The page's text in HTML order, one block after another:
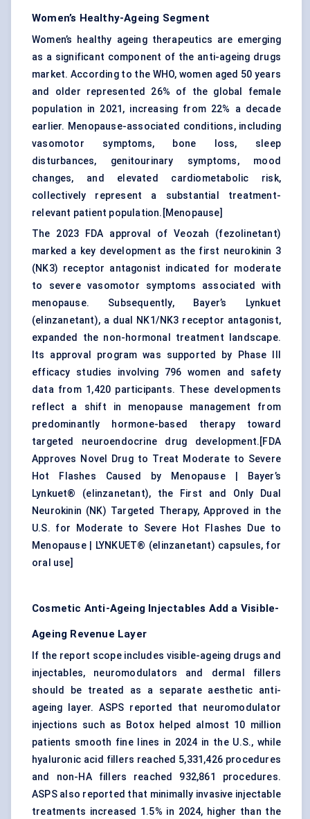
Women’s Healthy-Ageing Segment
Women’s healthy ageing therapeutics are emerging
as a significant component of the anti-ageing drugs
market. According to the WHO, women aged 50 years
and older represented 26% of the global female
population in 2021, increasing from 22% a decade
earlier. Menopause-associated conditions, including
vasomotor symptoms, bone loss, sleep
disturbances, genitourinary symptoms, mood
changes, and elevated cardiometabolic risk,
collectively represent a substantial treatment-
relevant patient population.[Menopause]
The 2023 FDA approval of Veozah (fezolinetant)
marked a key development as the first neurokinin 3
(NK3) receptor antagonist indicated for moderate
to severe vasomotor symptoms associated with
menopause. Subsequently, Bayer’s Lynkuet
(elinzanetant), a dual NK1/NK3 receptor antagonist,
expanded the non-hormonal treatment landscape.
Its approval program was supported by Phase III
efficacy studies involving 796 women and safety
data from 1,420 participants. These developments
reflect a shift in menopause management from
predominantly hormone-based therapy toward
targeted neuroendocrine drug development.[FDA
Approves Novel Drug to Treat Moderate to Severe
Hot Flashes Caused by Menopause|
Bayer’s
Lynkuet® (elinzanetant), the First and Only Dual
Neurokinin (NK) Targeted Therapy, Approved in the
U.S. for Moderate to Severe Hot Flashes Due to
Menopause|
LYNKUET® (elinzanetant) capsules, for
oral use]
Cosmetic Anti-Ageing Injectables Add a Visible-
Ageing Revenue Layer
If the report scope includes visible-ageing drugs and
injectables, neuromodulators and dermal fillers
should be treated as a separate aesthetic anti-
ageing layer. ASPS reported that neuromodulator
injections such as Botox helped almost 10 million
patients smooth fine lines in 2024 in the U.S., while
hyaluronic acid fillers reached 5,331,426 procedures
and non-HA fillers reached 932,861 procedures.
ASPS also reported that minimally invasive injectable
treatments increased 1.5% in 2024, higher than the